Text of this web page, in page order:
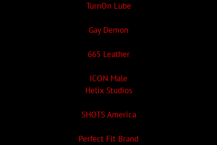
TurnOn Lube
Gay Demon
665 Leather
ICON Male
Helix Studios
SHOTS America
Perfect Fit Brand